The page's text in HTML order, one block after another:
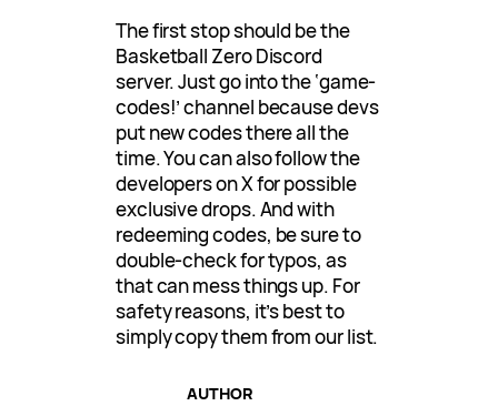
The first stop should be the
Basketball Zero Discord
server. Just go into the ‘game-
codes!’ channel because devs
put new codes there all the
time. You can also follow the
developers on X for possible
exclusive drops. And with
redeeming codes, be sure to
double-check for typos, as
that can mess things up. For
safety reasons, it’s best to
simply copy them from our list.
AUTHOR